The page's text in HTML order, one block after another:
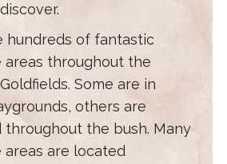
hundreds of fantastic
areas throughout the
Some are in
others are
the bush. Many
areas are located